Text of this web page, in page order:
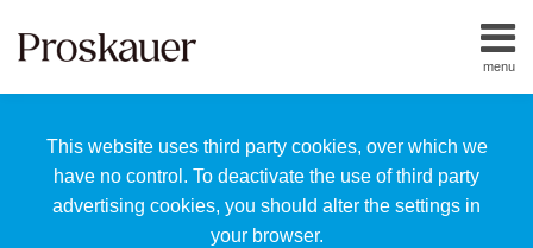
This website uses third party cookies, over which we
have no control. To deactivate the use of third party
advertising cookies, you should alter the settings in
your browser.
menu
Home
Us
Our
Team